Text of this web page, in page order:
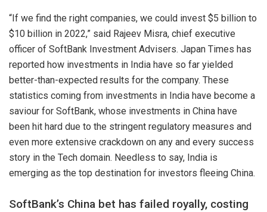
“If we find the right companies, we could invest $5 billion to
$10 billion in 2022,” said Rajeev Misra, chief executive
officer of SoftBank Investment Advisers. Japan Times has
reported how investments in India have so far yielded
better-than-expected results for the company. These
statistics coming from investments in India have become a
saviour for SoftBank, whose investments in China have
been hit hard due to the stringent regulatory measures and
even more extensive crackdown on any and every success
story in the Tech domain. Needless to say, India is
emerging as the top destination for investors fleeing China.
SoftBank’s China bet has failed royally, costing